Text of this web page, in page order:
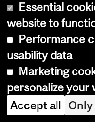
de
vel
op
m
en
t
of
Essential
website to
Performance
usability data
Marketing
personalize your
Accept all